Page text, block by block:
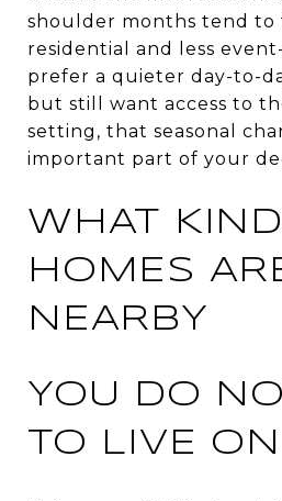
shoulder months tend to
residential and less
prefer a quieter day-to-
but still want access to
setting, that seasonal
important part of your
WHAT
HOMES
NEARBY
YOU DO
TO LIVE